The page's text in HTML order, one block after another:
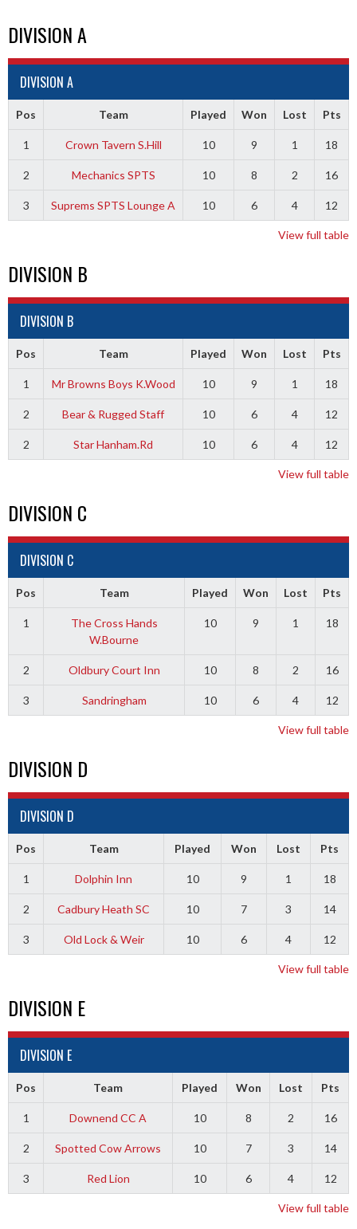
DIVISION A
DIVISION A
Pos Team Played Won Lost Pts
1 Crown Tavern S.Hill 10 9 1 18
2 Mechanics SPTS 10 8 2 16
3 Suprems SPTS Lounge A 10 6 4 12
View full table
DIVISION B
DIVISION B
Pos Team Played Won Lost Pts
1 Mr Browns Boys K.Wood 10 9 1 18
2 Bear & Rugged Staff 10 6 4 12
2 Star Hanham.Rd 10 6 4 12
View full table
DIVISION C
DIVISION C
Pos Team Played Won Lost Pts
1
The Cross Hands
W.Bourne
10 9 1 18
2 Oldbury Court Inn 10 8 2 16
3 Sandringham 10 6 4 12
View full table
DIVISION D
DIVISION D
Pos Team Played Won Lost Pts
1 Dolphin Inn 10 9 1 18
2 Cadbury Heath SC 10 7 3 14
3 Old Lock & Weir 10 6 4 12
View full table
DIVISION E
DIVISION E
Pos Team Played Won Lost Pts
1 Downend CC A 10 8 2 16
2 Spotted Cow Arrows 10 7 3 14
3 Red Lion 10 6 4 12
View full table